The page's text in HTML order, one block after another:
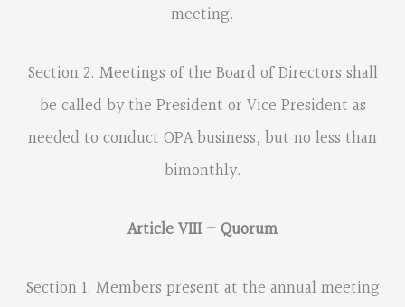
meeting.
Section 2. Meetings of the Board of Directors shall
be called by the President or Vice President as
needed to conduct OPA business, but no less than
bimonthly.
Article VIII – Quorum
Section 1. Members present at the annual meeting